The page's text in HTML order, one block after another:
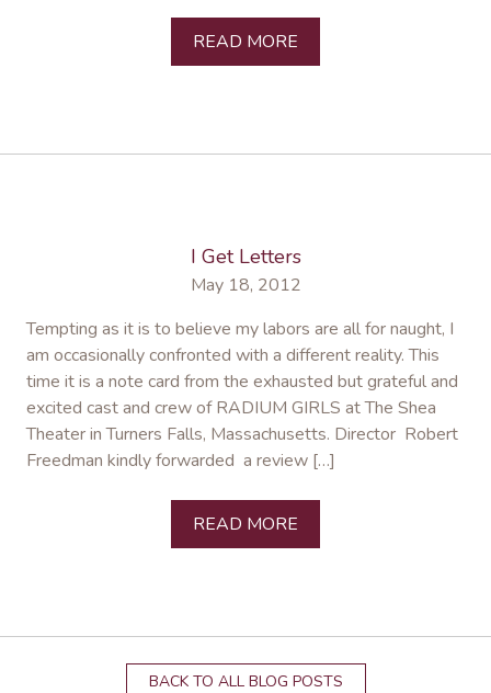
READ MORE
I Get Letters
May 18, 2012
Tempting as it is to believe my labors are all for naught, I
am occasionally confronted with a different reality. This
time it is a note card from the exhausted but grateful and
excited cast and crew of RADIUM GIRLS at The Shea
Theater in Turners Falls, Massachusetts. Director Robert
Freedman kindly forwarded a review […]
READ MORE
BACK TO ALL BLOG POSTS